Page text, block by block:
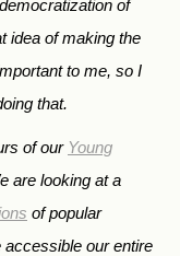
of
idea of making the
to me, so I
that.
of our Young
are looking at a
of popular
our entire